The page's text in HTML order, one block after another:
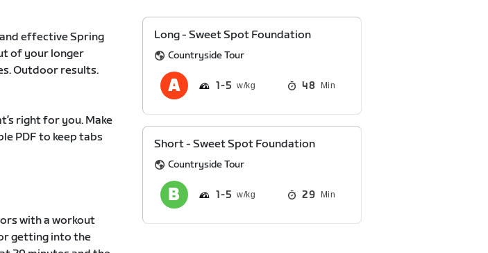
effective Spring
of your longer
Outdoor results.
right for you. Make
PDF to keep tabs
with a workout
getting into the
Long - Sweet Spot Foundation
Countryside Tour
1 5 48 Min
Short - Sweet Spot Foundation
Countryside Tour
1 5 29 Min